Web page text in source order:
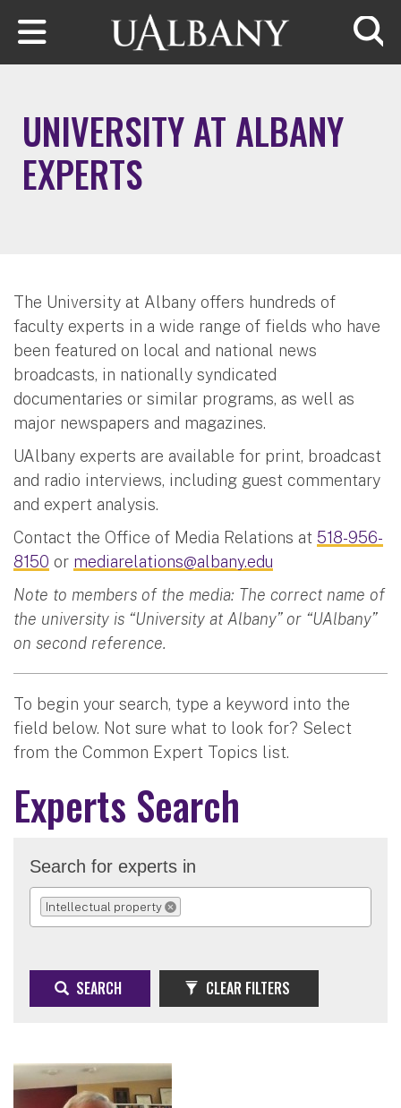
Skip to main content
UNIVERSITY AT ALBANY
EXPERTS
The University at Albany offers hundreds of
faculty experts in a wide range of fields who have
been featured on local and national news
broadcasts, in nationally syndicated
documentaries or similar programs, as well as
major newspapers and magazines.
UAlbany experts are available for print, broadcast
and radio interviews, including guest commentary
and expert analysis.
Contact the Office of Media Relations at 518-956-
8150 or mediarelations@albany.edu
Note to members of the media: The correct name of
the university is “University at Albany” or “UAlbany”
on second reference.
To begin your search, type a keyword into the
field below. Not sure what to look for? Select
from the Common Expert Topics list.
Experts Search
Search for experts in
Intellectual property
REMOVE SELECTION
SEARCH CLEAR FILTERS